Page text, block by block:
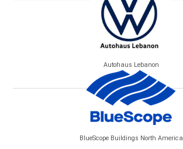
Autohaus Lebanon
BlueScope Buildings North America